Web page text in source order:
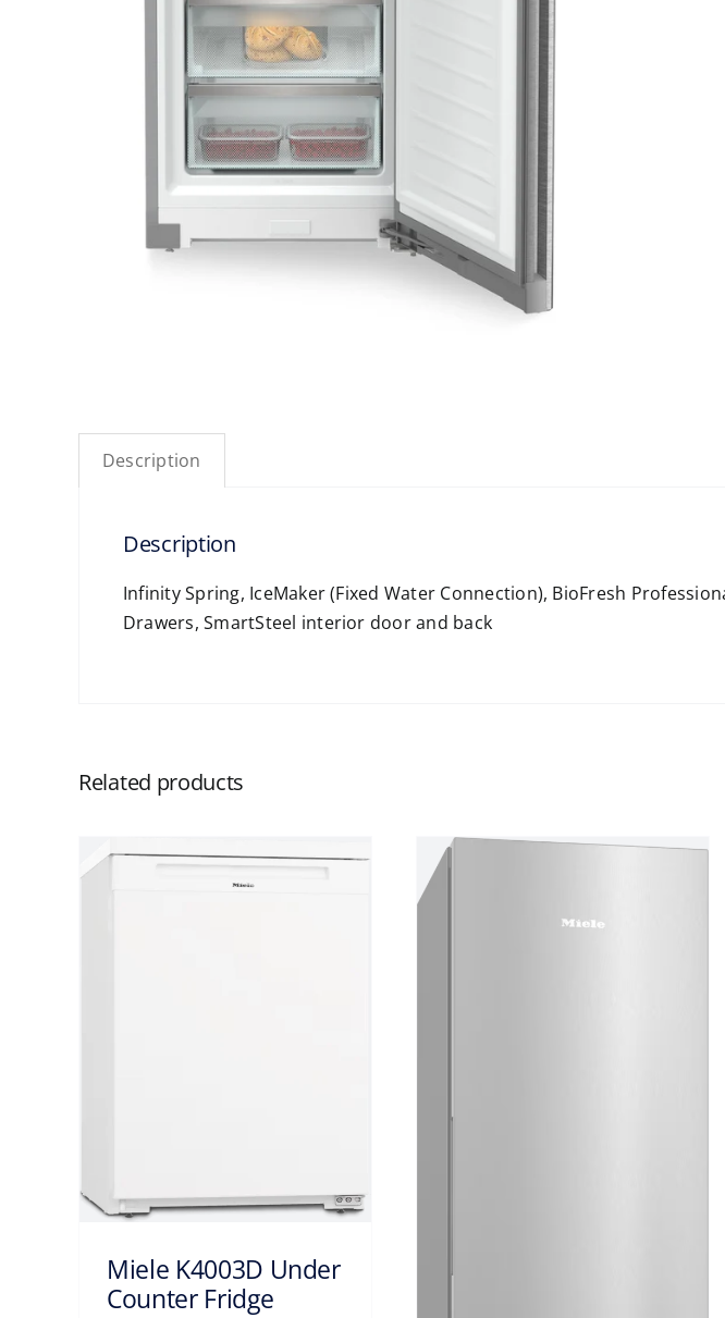
Description
Description
Infinity Spring, IceMaker (Fixed Water Connection), BioFresh
Drawers, SmartSteel interior door and back
Related products
Miele K4003D Under
Counter Fridge